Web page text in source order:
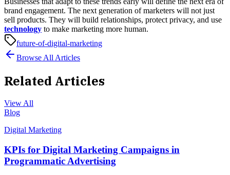
brand engagement. The next generation of marketers will not just
sell products. They will build relationships, protect privacy, and use
technology to make marketing more human.
future-of-digital-marketing
Browse All Articles
Related Articles
View All
Blog
Digital Marketing
KPIs for Digital Marketing Campaigns in
Programmatic Advertising